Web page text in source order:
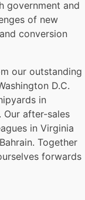
government and
of new
conversion
our outstanding
D.C.
in
Our after-sales
in Virginia
Together
forwards